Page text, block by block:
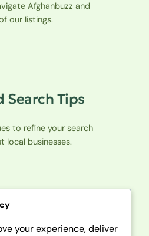
Afghanbuzz and
our listings.
Search Tips
to refine your search
local businesses.
Features
your experience, deliver